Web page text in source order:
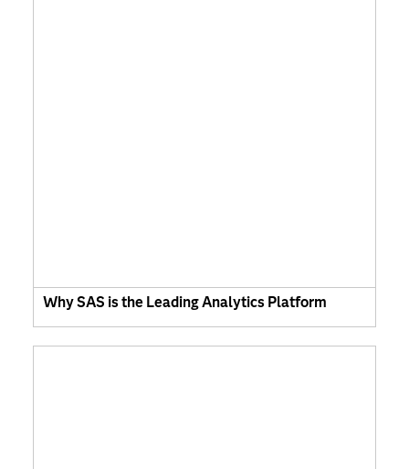
Why SAS is the Leading Analytics Platform